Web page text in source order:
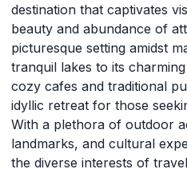
destination that captivates
beauty and abundance of
picturesque setting amidst
tranquil lakes to its
cozy cafes and traditional
idyllic retreat for those
With a plethora of outdoor
landmarks, and cultural
the diverse interests of